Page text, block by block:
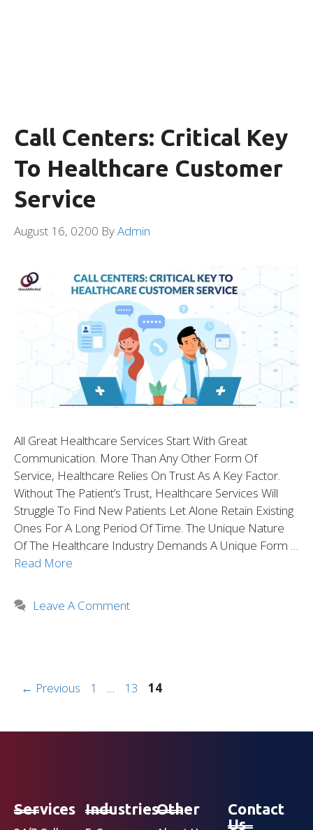
Call Centers: Critical Key
To Healthcare Customer
Service
August 16, 0200 ByAdmin
All Great Healthcare Services Start With Great
Communication. More Than Any Other Form Of
Service, Healthcare Relies On Trust As A Key Factor.
Without The Patient’s Trust, Healthcare Services Will
Struggle To Find New Patients Let Alone Retain Existing
Ones For A Long Period Of Time. The Unique Nature
Of The Healthcare Industry Demands A Unique Form …
Read More
Leave A Comment
← Previous 1 … 13 14
Services IndustriesOther
Contact
Us